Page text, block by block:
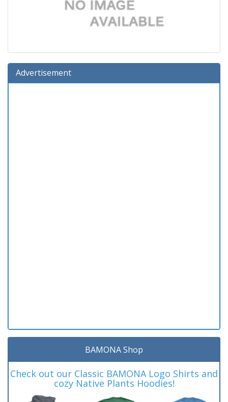
Advertisement
BAMONA Shop
Check out our Classic BAMONA Logo Shirts and
cozy Native Plants Hoodies!